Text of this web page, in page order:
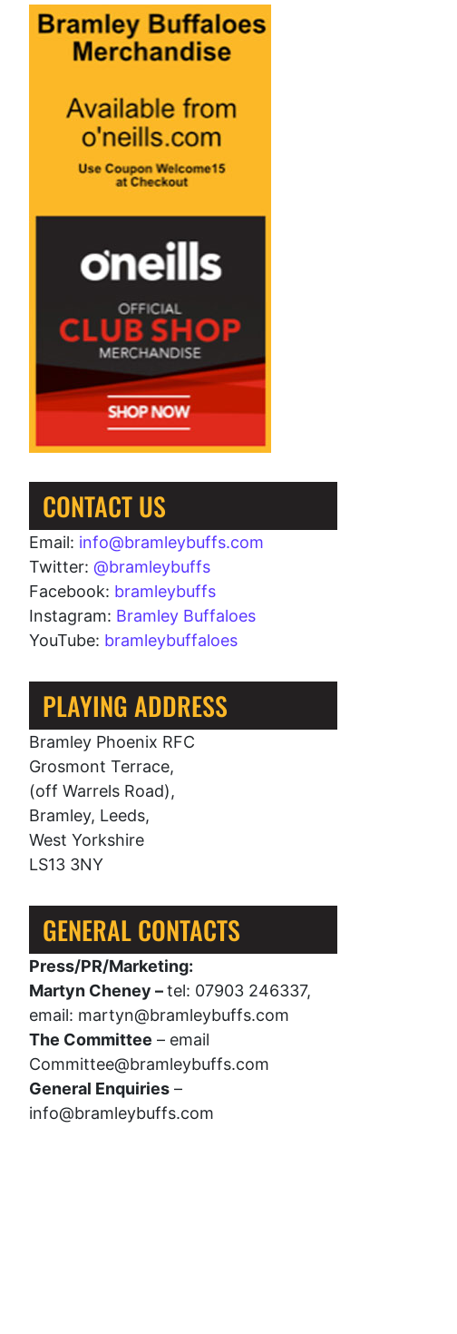
CONTACT US
Email: info@bramleybuffs.com
Twitter: @bramleybuffs
Facebook: bramleybuffs
Instagram: Bramley Buffaloes
YouTube: bramleybuffaloes
PLAYING ADDRESS
Bramley Phoenix RFC
Grosmont Terrace,
(off Warrels Road),
Bramley, Leeds,
West Yorkshire
LS13 3NY
GENERAL CONTACTS
Press/PR/Marketing:
Martyn Cheney –tel: 07903 246337,
email: martyn@bramleybuffs.com
The Committee – email
Committee@bramleybuffs.com
General Enquiries –
info@bramleybuffs.com